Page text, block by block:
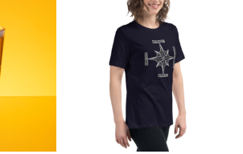
The
options
may
variants.
The
options
may
be
chosen
on